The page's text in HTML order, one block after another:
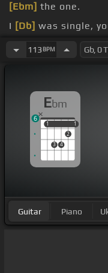
[Ebm] the one.
I [Db] was single,
[Db] [Gb]We [Abm]
113 BPM
Ebm
1
3 4
2
1
1 1
6
Guitar Piano